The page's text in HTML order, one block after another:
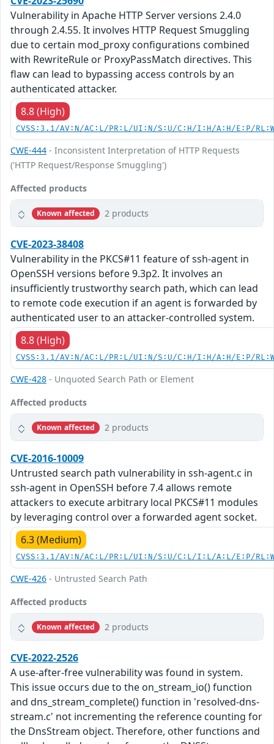
Vulnerability in Apache HTTP Server versions 2.4.0
through 2.4.55. It involves HTTP Request Smuggling
due to certain mod_proxy configurations combined
with RewriteRule or ProxyPassMatch directives. This
flaw can lead to bypassing access controls by an
authenticated attacker.
8.8 (High)
CVSS:3.1/AV:N/AC:L/PR:L/UI:N/S:U/C:H/I:H/A:H/E:P/
CWE-444 - Inconsistent Interpretation of HTTP Requests
('HTTP Request/Response Smuggling')
Affected products
Known affected 2 products
CVE-2023-38408
Vulnerability in the PKCS#11 feature of ssh-agent in
OpenSSH versions before 9.3p2. It involves an
insufficiently trustworthy search path, which can lead
to remote code execution if an agent is forwarded by
authenticated user to an attacker-controlled system.
8.8 (High)
CVSS:3.1/AV:N/AC:L/PR:L/UI:N/S:U/C:H/I:H/A:H/E:P/
CWE-428 - Unquoted Search Path or Element
Affected products
Known affected 2 products
CVE-2016-10009
Untrusted search path vulnerability in ssh-agent.c in
ssh-agent in OpenSSH before 7.4 allows remote
attackers to execute arbitrary local PKCS#11 modules
by leveraging control over a forwarded agent socket.
6.3 (Medium)
CVSS:3.1/AV:N/AC:L/PR:L/UI:N/S:U/C:L/I:L/A:L/E:P/
CWE-426 - Untrusted Search Path
Affected products
Known affected 2 products
CVE-2022-2526
A use-after-free vulnerability was found in system.
This issue occurs due to the on_stream_io() function
and dns_stream_complete() function in 'resolved-dns-
stream.c' not incrementing the reference counting for
the DnsStream object. Therefore, other functions and